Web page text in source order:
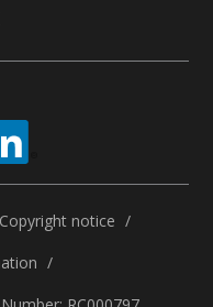
Copyright notice